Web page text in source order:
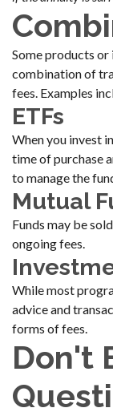
Some products
combination of
fees. Examples
ETFs
When you invest
time of purchase
to manage the
Mutual
Funds may be
ongoing fees.
While most
advice and
forms of fees.
Don't